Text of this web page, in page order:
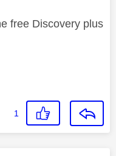
free Discovery plus
1